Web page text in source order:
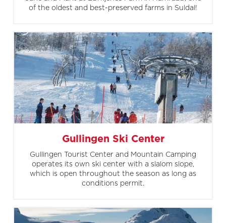
of the oldest and best-preserved farms in Suldal!
Gullingen Ski Center
Gullingen Tourist Center and Mountain Camping
operates its own ski center with a slalom slope,
which is open throughout the season as long as
conditions permit.